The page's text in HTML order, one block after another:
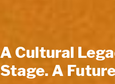
A Cultural
Stage. A